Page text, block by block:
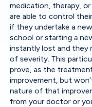
medication, therapy,
are able to control
if they undertake a
school or starting a
instantly lost and they
of severity. This
prove, as the
improvement, but
nature of that
from your doctor or